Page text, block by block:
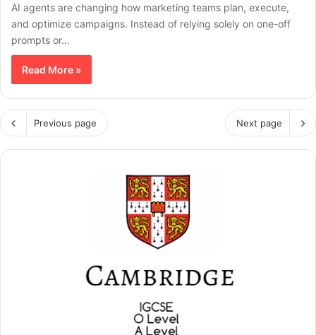
AI agents are changing how marketing teams plan, execute,
and optimize campaigns. Instead of relying solely on one-off
prompts or…
Read More »
Previous page Next page